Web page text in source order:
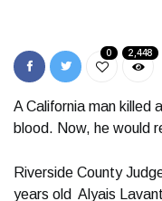
0 2,448
A California man killed
blood. Now, he would
Riverside County
years old Alyais